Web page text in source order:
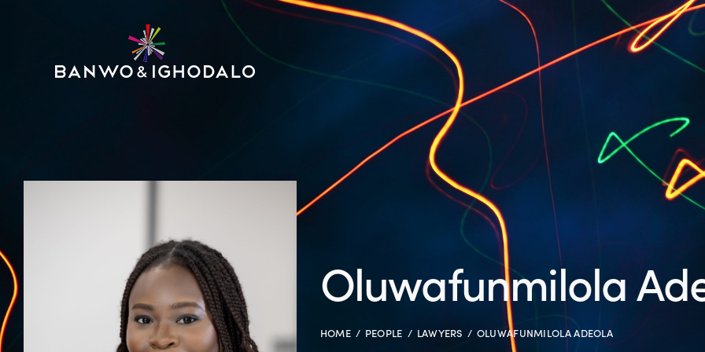
Oluwafunmilola
HOME PEOPLE LAWYERS OLUWAFUNMILOLA ADEOLA